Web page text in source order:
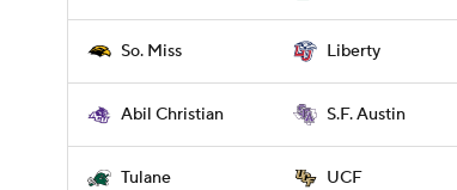
So. Miss Liberty
Abil Christian S.F. Austin
Tulane UCF